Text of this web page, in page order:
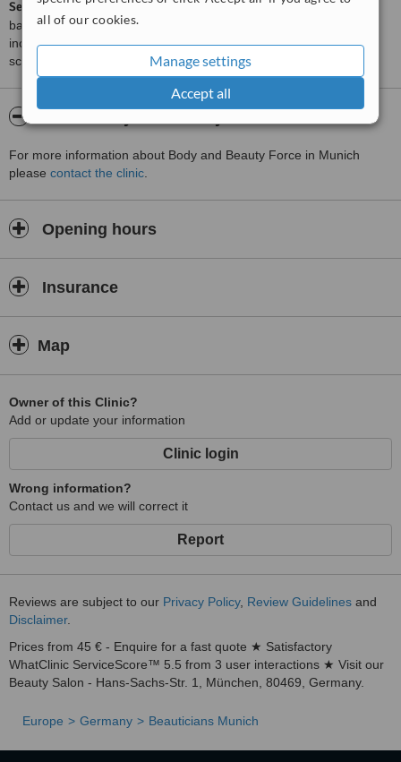
all of our cookies.
Manage settings
Accept all
ServiceScore™is a WhatClinic original rating of customer service
based on interaction data between users and clinics on our site,
including response times and patient feedback. It is a different
score than review rating.
For more information about Body and Beauty Force in Munich
please contact the clinic
Opening hours
Insurance
Map
Owner of this Clinic?
Add or update your information
Clinic login
Wrong information?
Contact us and we will correct it
Report
Reviews are subject to our Privacy Policy, Review Guidelines and
Disclaimer.
Prices from 45 € - Enquire for a fast quote ★ Satisfactory
WhatClinic ServiceScore™ 5.5 from 3 user interactions ★ Visit our
Beauty Salon - Hans-Sachs-Str. 1, München, 80469, Germany.
Europe Germany Beauticians Munich